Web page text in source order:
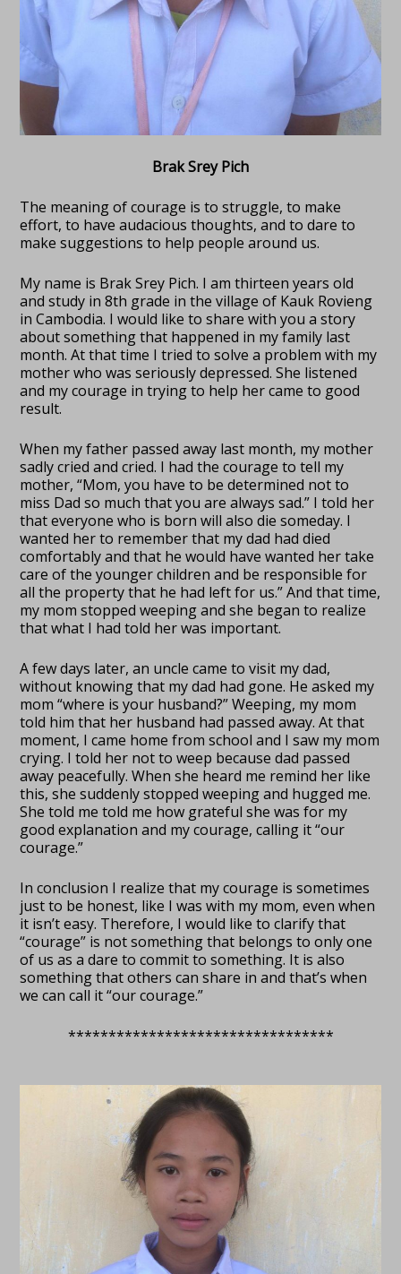
Brak Srey Pich
The meaning of courage is to struggle, to make
effort, to have audacious thoughts, and to dare to
make suggestions to help people around us.
My name is Brak Srey Pich. I am thirteen years old
and study in 8th grade in the village of Kauk Rovieng
in Cambodia. I would like to share with you a story
about something that happened in my family last
month. At that time I tried to solve a problem with my
mother who was seriously depressed. She listened
and my courage in trying to help her came to good
result.
When my father passed away last month, my mother
sadly cried and cried. I had the courage to tell my
mother, “Mom, you have to be determined not to
miss Dad so much that you are always sad.” I told her
that everyone who is born will also die someday. I
wanted her to remember that my dad had died
comfortably and that he would have wanted her take
care of the younger children and be responsible for
all the property that he had left for us.” And that time,
my mom stopped weeping and she began to realize
that what I had told her was important.
A few days later, an uncle came to visit my dad,
without knowing that my dad had gone. He asked my
mom “where is your husband?” Weeping, my mom
told him that her husband had passed away. At that
moment, I came home from school and I saw my mom
crying. I told her not to weep because dad passed
away peacefully. When she heard me remind her like
this, she suddenly stopped weeping and hugged me.
She told me told me how grateful she was for my
good explanation and my courage, calling it “our
courage.”
In conclusion I realize that my courage is sometimes
just to be honest, like I was with my mom, even when
it isn’t easy. Therefore, I would like to clarify that
“courage” is not something that belongs to only one
of us as a dare to commit to something. It is also
something that others can share in and that’s when
we can call it “our courage.”
*********************************